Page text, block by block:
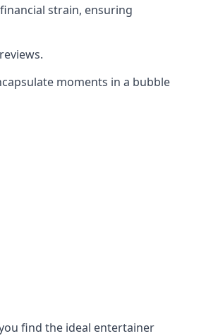
strain, ensuring
moments in a bubble
find the ideal entertainer